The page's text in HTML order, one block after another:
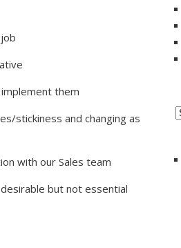
them
stickiness and changing as
with our Sales team
but not essential